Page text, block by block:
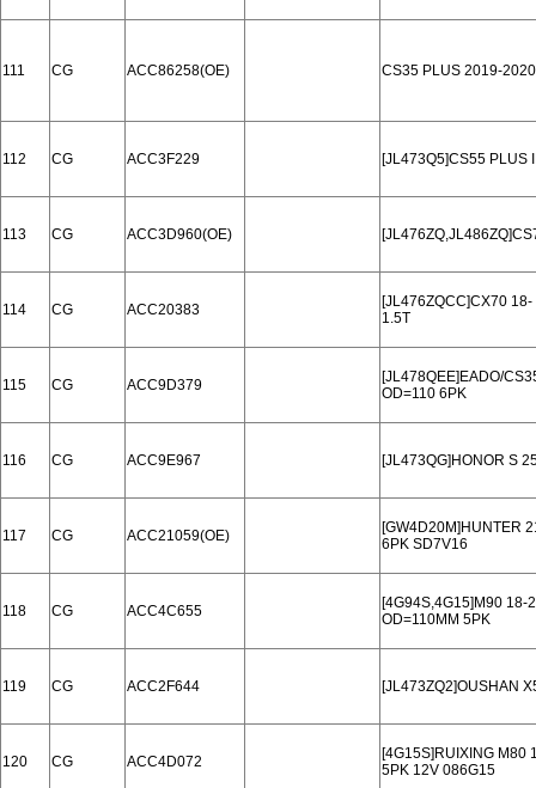
111 CG ACC86258(OE) CS35 PLUS 2019-2020
112 CG ACC3F229 [JL473Q5]CS55 PLUS
113 CG ACC3D960(OE)
114 CG ACC20383
[JL476ZQCC]CX70 18-
1.5T
115 CG ACC9D379
[JL478QEE]EADO/
OD=110 6PK
116 CG ACC9E967 [JL473QG]HONOR S
117 CG ACC21059(OE)
[GW4D20M]HUNTER
6PK SD7V16
118 CG ACC4C655
[4G94S,4G15]M90 18-
OD=110MM 5PK
119 CG ACC2F644 [JL473ZQ2]OUSHAN
120 CG ACC4D072
[4G15S]RUIXING M80
5PK 12V 086G15